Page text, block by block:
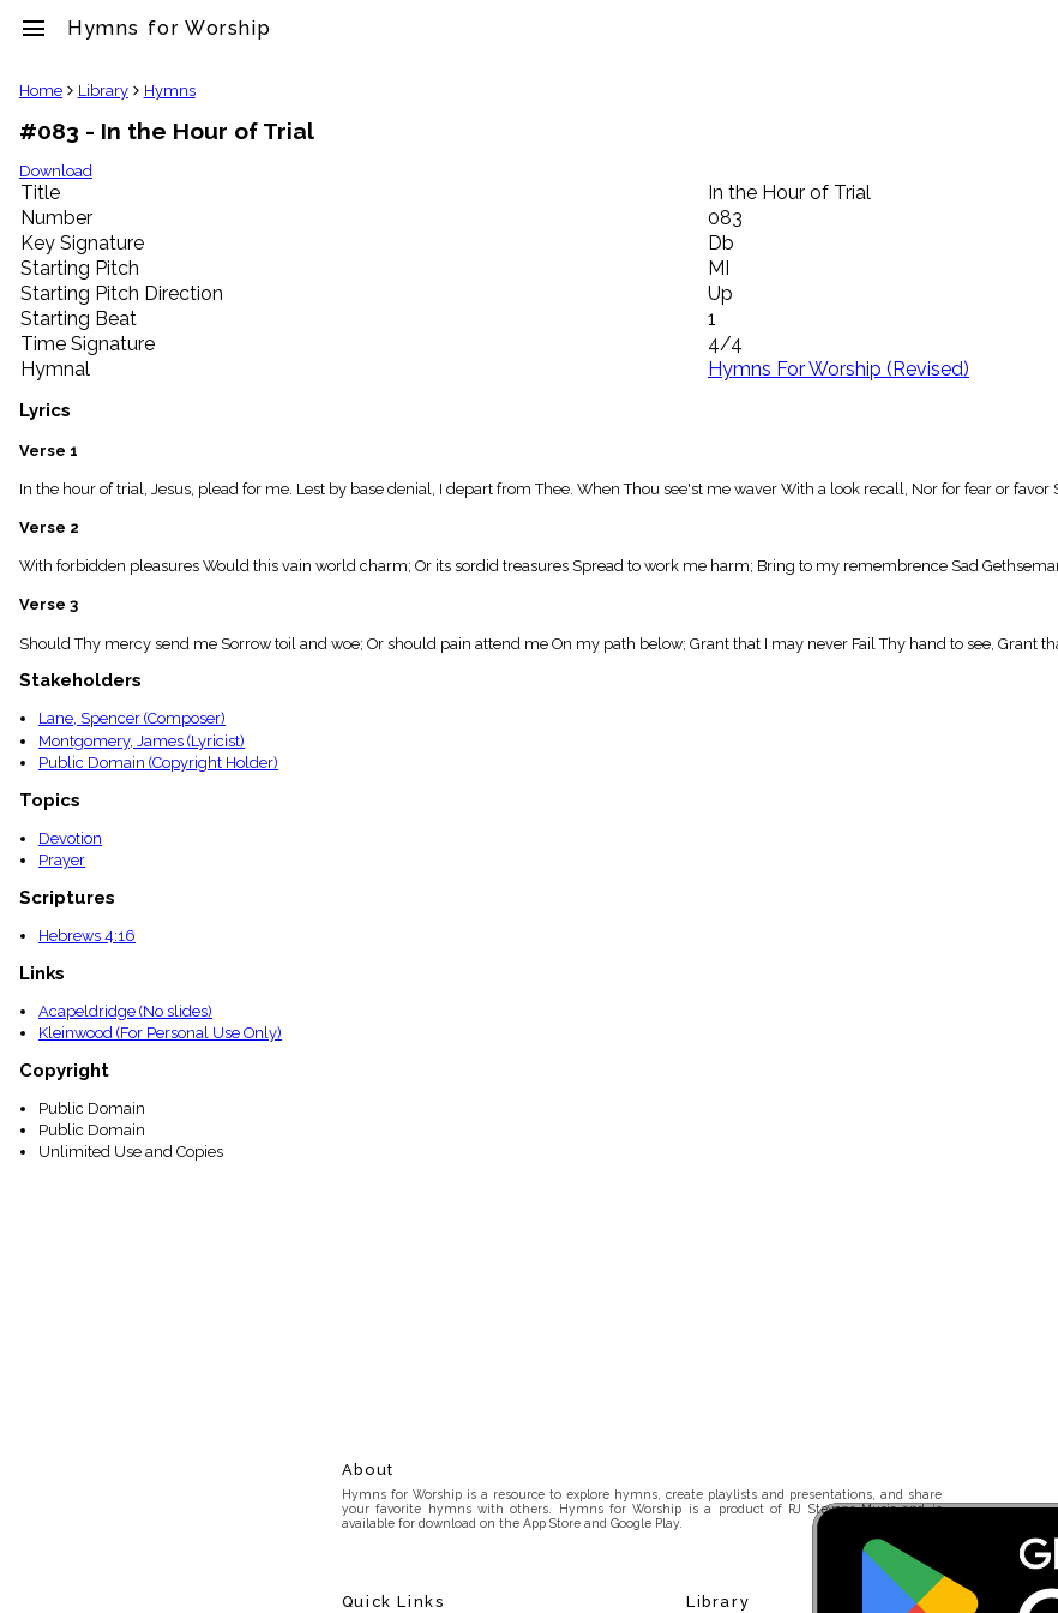
menu Hymns for Worship
clear
Library
import_contacts
Hymnals
music_note
Hymns
label
Topics
people
Stakeholders
globe
Public
Domain
list
General
piano
Index
menu_book
Index
details
Topical
Home Library Hymns
#083 - In the Hour of Trial
Download
Title
In the Hour of Trial
Number
083
Key Signature
Db
Starting Pitch
MI
Starting Pitch Direction
Up
Starting Beat
1
Time Signature
4/4
Hymnal
Hymns For Worship (Revised)
Lyrics
Verse 1
In the hour of trial, Jesus, plead for me. Lest by base denial, I depart from Thee. When Thou see'st me waver With a look recall, Nor for fear or favor
Verse 2
With forbidden pleasures Would this vain world charm; Or its sordid treasures Spread to work me harm; Bring to my remembrence Sad
Verse 3
Should Thy mercy send me Sorrow toil and woe; Or should pain attend me On my path below; Grant that I may never Fail Thy hand to see, Grant
Stakeholders
Lane, Spencer (Composer)
Montgomery, James (Lyricist)
Public Domain (Copyright Holder)
Topics
Devotion
Prayer
Scriptures
Hebrews 4:16
Links
Acapeldridge (No slides)
Kleinwood (For Personal Use Only)
Copyright
Public Domain
Public Domain
Unlimited Use and Copies
About
Hymns for Worship is a resource to explore hymns, create playlists and presentations, and share
your favorite hymns with others. Hymns for Worship is a product of RJ Stevens Music and is
available for download on the App Store and Google Play.
Quick Links Library